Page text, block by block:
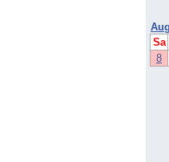
Sa
8